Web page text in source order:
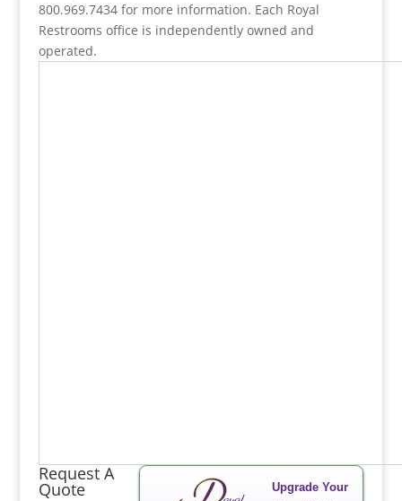
800.969.7434 for more information. Each Royal
Restrooms office is independently owned and
operated.
Upgrade Your
Request A
Quote